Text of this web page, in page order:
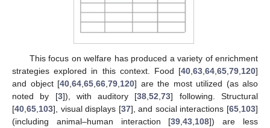
This focus on welfare has produced a variety of enrichment
strategies explored in this context. Food [40 63 64 65 79 120]
and object [40 64 65 66 79 120] are the most utilized (as also
noted by [3]), with auditory [38 ,52 ,73] following. Structural
[40 65 103], visual displays [37], and social interactions [65 103]
(including animal–human interaction [39 ,43 108]) are less